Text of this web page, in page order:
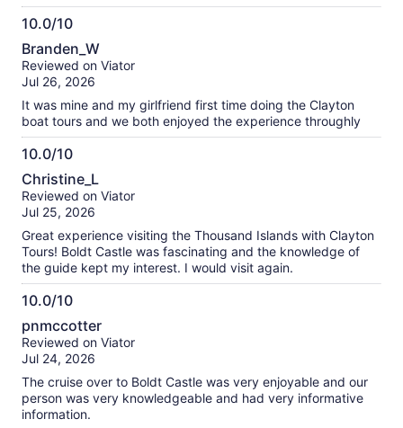
10.0/10
10.0
out
of
Branden_W
Reviewed on Viator
Jul 26, 2026
It was mine and my girlfriend first time doing the Clayton
boat tours and we both enjoyed the experience throughly
10.0/10
10.0
out
of
Christine_L
Reviewed on Viator
Jul 25, 2026
Great experience visiting the Thousand Islands with Clayton
Tours! Boldt Castle was fascinating and the knowledge of
the guide kept my interest. I would visit again.
10.0/10
out
of
pnmccotter
Reviewed on Viator
Jul 24, 2026
The cruise over to Boldt Castle was very enjoyable and our
person was very knowledgeable and had very informative
information.